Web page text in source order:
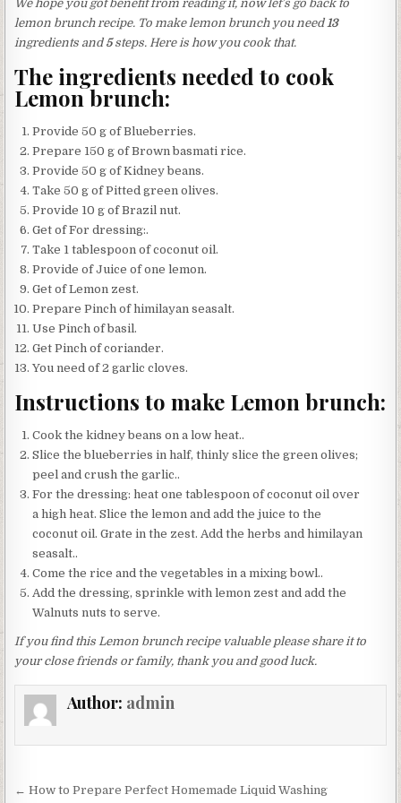
We hope you got benefit from reading it, now let’s go back to
lemon brunch recipe. To make lemon brunch you need13
ingredients and 5steps. Here is how you cook that.
The ingredients needed to cook
Lemon brunch:
Provide 50 g of Blueberries.
Prepare 150 g of Brown basmati rice.
Provide 50 g of Kidney beans.
Take 50 g of Pitted green olives.
Provide 10 g of Brazil nut.
Get of For dressing:.
Take 1 tablespoon of coconut oil.
Provide of Juice of one lemon.
Get of Lemon zest.
Prepare Pinch of himilayan seasalt.
Use Pinch of basil.
Get Pinch of coriander.
You need of 2 garlic cloves.
Instructions to make Lemon brunch:
Cook the kidney beans on a low heat..
Slice the blueberries in half, thinly slice the green olives;
peel and crush the garlic..
For the dressing: heat one tablespoon of coconut oil over
a high heat. Slice the lemon and add the juice to the
coconut oil. Grate in the zest. Add the herbs and himilayan
seasalt..
Come the rice and the vegetables in a mixing bowl..
Add the dressing, sprinkle with lemon zest and add the
Walnuts nuts to serve.
If you find this Lemon brunch recipe valuable please share it to
your close friends or family, thank you and good luck.
Author: admin
Post
← How to Prepare Perfect Homemade Liquid Washing